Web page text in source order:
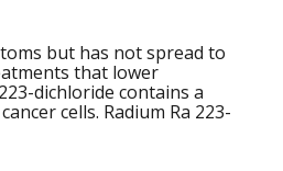
but has not spread to
that lower
dichloride contains a
cells. Radium Ra 223-